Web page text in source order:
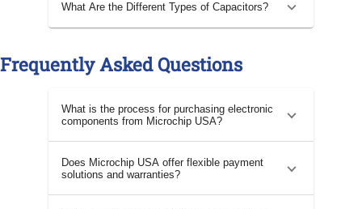
What Are the Different Types of Capacitors?
Frequently Asked Questions
What is the process for purchasing electronic
components from Microchip USA?
Does Microchip USA offer flexible payment
solutions and warranties?